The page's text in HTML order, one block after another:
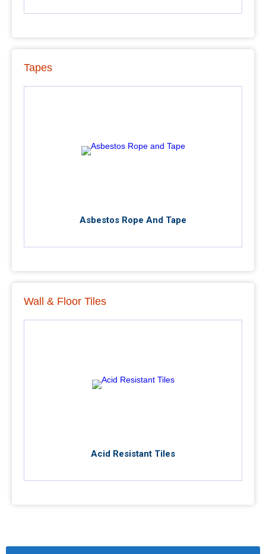
Tapes
Asbestos Rope And Tape
Wall & Floor Tiles
Acid Resistant Tiles